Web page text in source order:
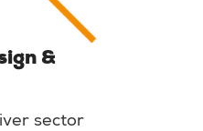
&
sector